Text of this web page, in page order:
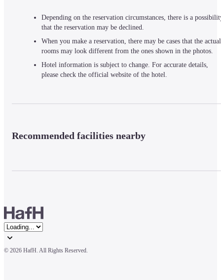
Depending on the reservation circumstances, there is a
that the reservation may be declined.
When you make a reservation, there may be cases that the actual
rooms may look different from the ones shown in the photos.
Hotel information is subject to change. For accurate details,
please check the official website of the hotel.
Recommended facilities nearby
© 2026 HafH. All Rights Reserved.